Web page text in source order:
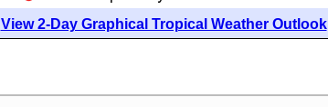
View 2-Day Graphical Tropical Weather Outlook